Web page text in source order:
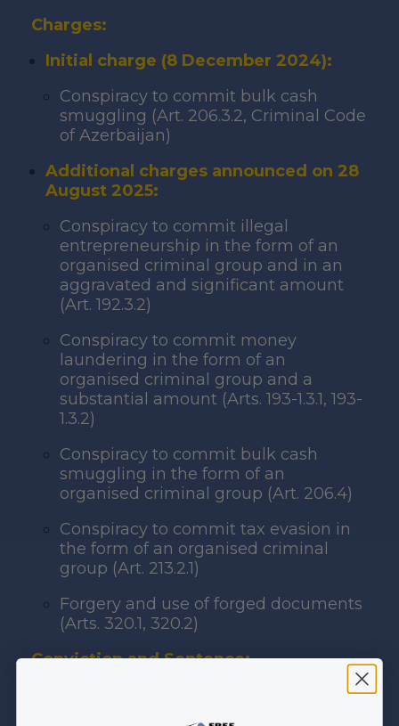
Charges:
Initial charge (8 December 2024):
Conspiracy to commit bulk cash
smuggling (Art. 206.3.2, Criminal Code
of Azerbaijan)
Additional charges announced on 28
August 2025:
Conspiracy to commit illegal
entrepreneurship in the form of an
organised criminal group and in an
aggravated and significant amount
(Art. 192.3.2)
Conspiracy to commit money
laundering in the form of an
organised criminal group and a
substantial amount (Arts. 193-1.3.1, 193-
1.3.2)
Conspiracy to commit bulk cash
smuggling in the form of an
organised criminal group (Art. 206.4)
Conspiracy to commit tax evasion in
the form of an organised criminal
group (Art. 213.2.1)
Forgery and use of forged documents
(Arts. 320.1, 320.2)
Conviction and Sentence:
Court. No conviction or sentence to date.